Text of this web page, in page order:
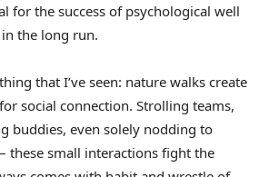
for the success of psychological well
the long run.
that I’ve seen: nature walks create
social connection. Strolling teams,
buddies, even solely nodding to
these small interactions fight the